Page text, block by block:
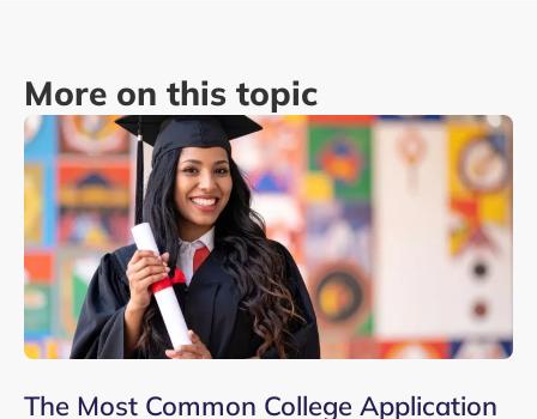
More on this topic
The Most Common College Application